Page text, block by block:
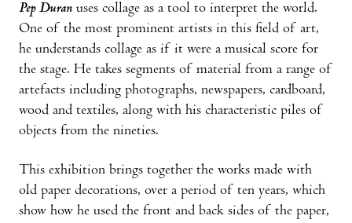
Pep Duran uses collage as a tool to interpret the world.
One of the most prominent artists in this field of art,
he understands collage as if it were a musical score for
the stage. He takes segments of material from a range of
artefacts including photographs, newspapers, cardboard,
wood and textiles, along with his characteristic piles of
objects from the nineties.
This exhibition brings together the works made with
old paper decorations, over a period of ten years, which
show how he used the front and back sides of the paper,